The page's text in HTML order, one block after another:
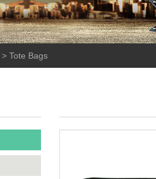
> Tote Bags